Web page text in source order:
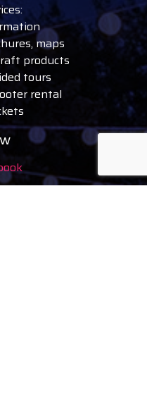
maps
products
tours
rental